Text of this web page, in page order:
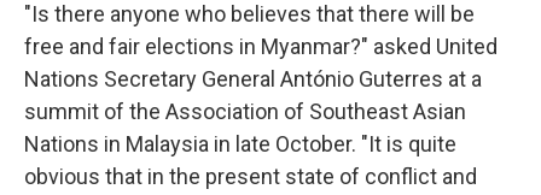
"Is there anyone who believes that there will be
free and fair elections in Myanmar?" asked United
Nations Secretary General António Guterres at a
summit of the Association of Southeast Asian
Nations in Malaysia in late October. "It is quite
obvious that in the present state of conflict and